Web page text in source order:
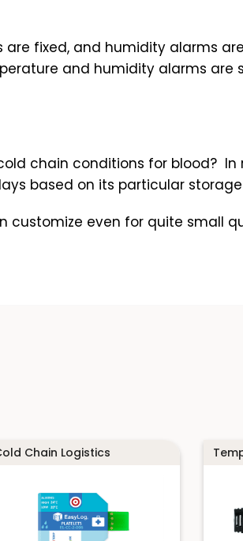
fixed, and humidity alarms
and humidity alarms are
chain conditions for blood? In
based on its particular
customize even for quite small
Chain Logistics